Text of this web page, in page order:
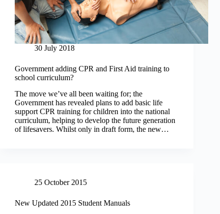
30 July 2018
Government adding CPR and First Aid training to
school curriculum?
The move we’ve all been waiting for; the
Government has revealed plans to add basic life
support CPR training for children into the national
curriculum, helping to develop the future generation
of lifesavers. Whilst only in draft form, the new…
25 October 2015
New Updated 2015 Student Manuals